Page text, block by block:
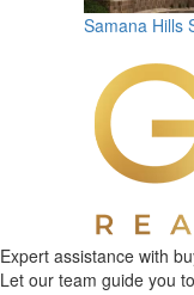
Samana Hills
Expert assistance with
Let our team guide you